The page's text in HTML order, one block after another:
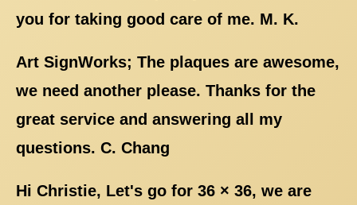
you for taking good care of me. M. K.
Art SignWorks; The plaques are awesome,
we need another please. Thanks for the
great service and answering all my
questions. C. Chang
Hi Christie, Let's go for 36 × 36, we are